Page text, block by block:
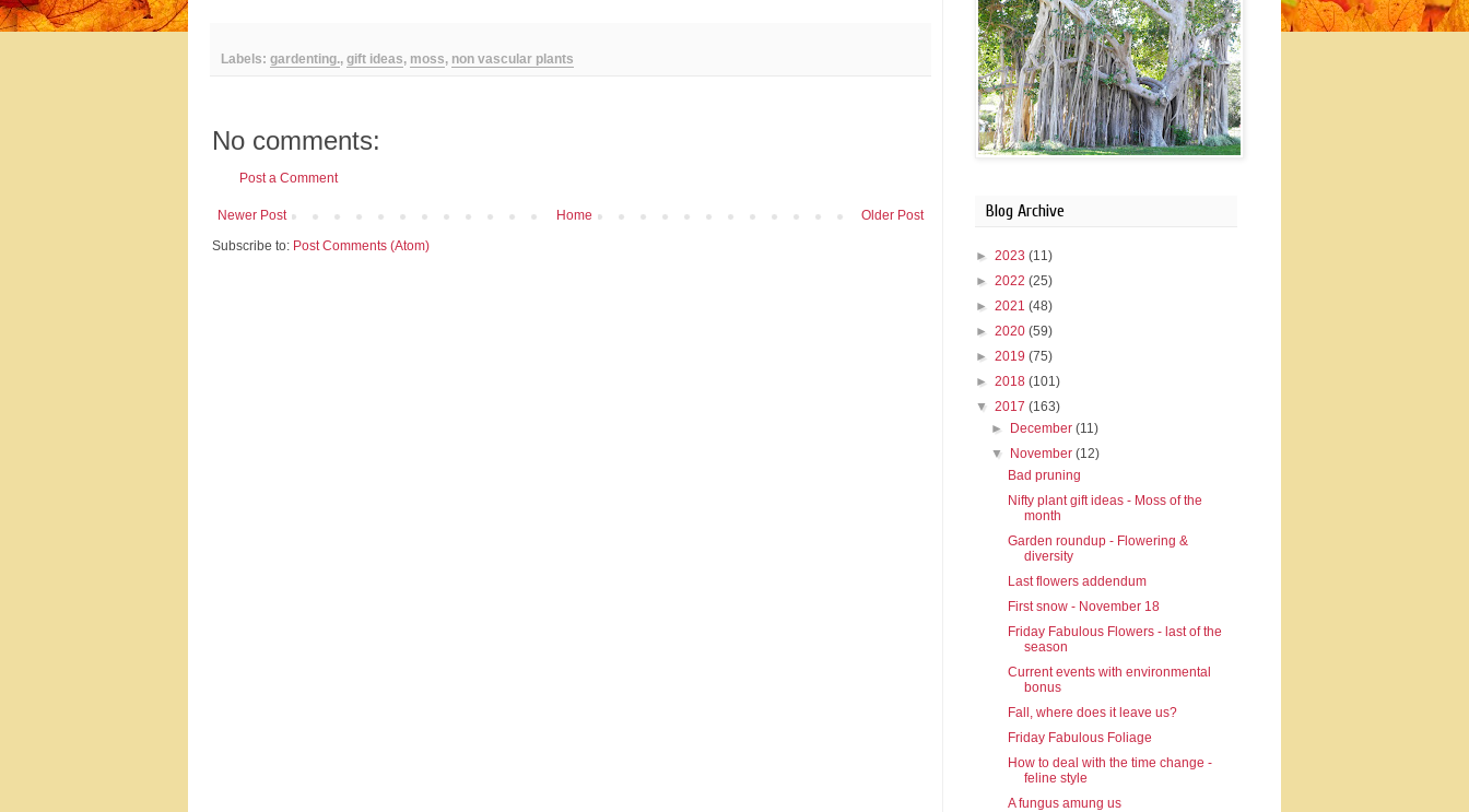
Labels: gardenting., gift ideas, moss, non vascular plants
No comments:
Post a Comment
Newer Post Older Post
Home
Subscribe to: Post Comments (Atom)
Blog Archive
► 2023 (11)
► 2022 (25)
► 2021 (48)
► 2020 (59)
► 2019 (75)
► 2018 (101)
▼ 2017 (163)
► December(11)
▼ November(12)
Bad pruning
Nifty plant gift ideas - Moss of the
month
Garden roundup - Flowering &
diversity
Last flowers addendum
First snow - November 18
Friday Fabulous Flowers - last of the
season
Current events with environmental
bonus
Fall, where does it leave us?
Friday Fabulous Foliage
How to deal with the time change -
feline style
A fungus amung us